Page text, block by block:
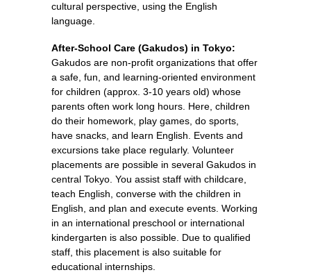
cultural perspective, using the English
language.
After-School Care (Gakudos) in Tokyo:
Gakudos are non-profit organizations that offer
a safe, fun, and learning-oriented environment
for children (approx. 3-10 years old) whose
parents often work long hours. Here, children
do their homework, play games, do sports,
have snacks, and learn English. Events and
excursions take place regularly. Volunteer
placements are possible in several Gakudos in
central Tokyo. You assist staff with childcare,
teach English, converse with the children in
English, and plan and execute events. Working
in an international preschool or international
kindergarten is also possible. Due to qualified
staff, this placement is also suitable for
educational internships.